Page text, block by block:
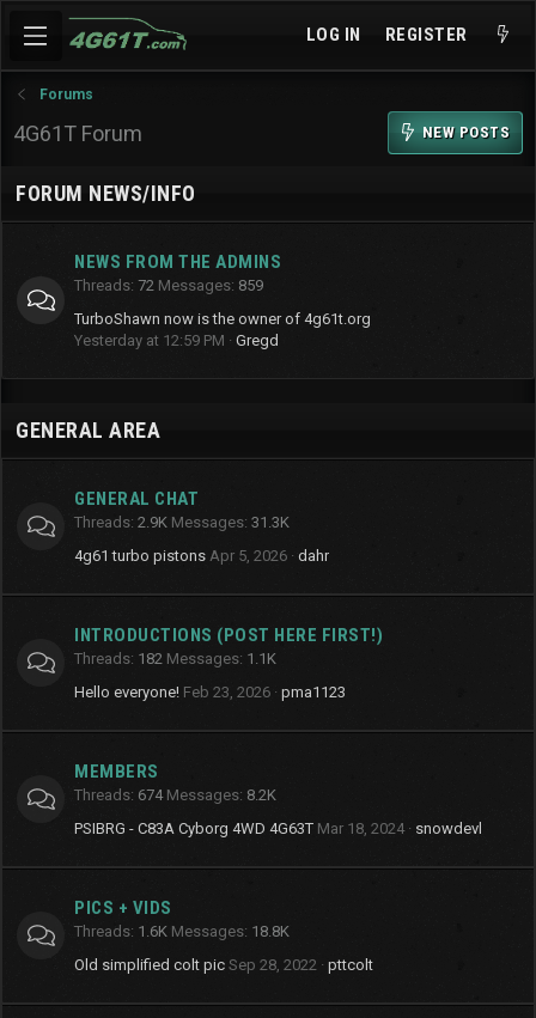
LOG IN REGISTER
Forums
4G61T Forum NEW POSTS
FORUM NEWS/INFO
NEWS FROM THE ADMINS
Threads 72 Messages 859
TurboShawn now is the owner of 4g61t.org
Yesterday at 12:59 PM
Gregd
GENERAL AREA
GENERAL CHAT
Threads 2.9K Messages 31.3K
4g61 turbo pistons Apr 5, 2026 dahr
INTRODUCTIONS (POST HERE FIRST!)
Threads 182 Messages 1.1K
Hello everyone! Feb 23, 2026 pma1123
MEMBERS
Threads 674 Messages 8.2K
PSIBRG - C83A Cyborg 4WD 4G63T Mar 18, 2024 snowdevl
PICS + VIDS
Threads 1.6K Messages 18.8K
Old simplified colt pic Sep 28, 2022 pttcolt